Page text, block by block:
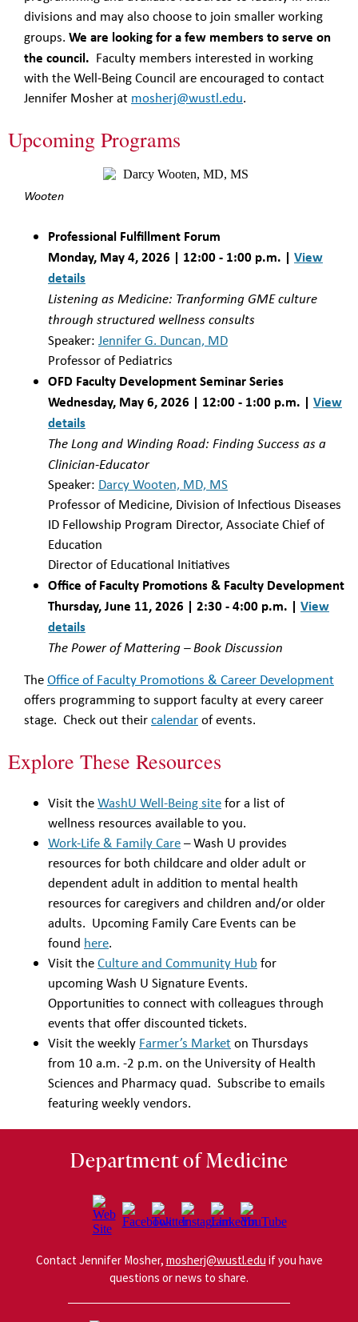
divisions and may also choose to join smaller working
groups. We are looking for a few members to serve on
the council. Faculty members interested in working
with the Well-Being Council are encouraged to contact
Jennifer Mosher at mosherj@wustl.edu.
Upcoming Programs
Professional Fulfillment Forum
Monday, May 4, 2026 | 12:00 - 1:00 p.m. | View
details
Listening as Medicine: Tranforming GME culture
through structured wellness consults
Speaker: Jennifer G. Duncan, MD
Professor of Pediatrics
OFD Faculty Development Seminar Series
Wednesday, May 6, 2026 | 12:00 - 1:00 p.m. | View
details
The Long and Winding Road: Finding Success as a
Clinician-Educator
Speaker: Darcy Wooten, MD, MS
Professor of Medicine, Division of Infectious Diseases
ID Fellowship Program Director, Associate Chief of
Education
Director of Educational Initiatives
Office of Faculty Promotions & Faculty Development
Thursday, June 11, 2026 | 2:30 - 4:00 p.m. | View
details
The Power of Mattering – Book Discussion
Wooten
TheOffice of Faculty Promotions & Career Development
offers programming to support faculty at every career
stage. Check out theircalendarof events.
Explore These Resources
Visit theWashU Well-Being sitefor a list of
wellness resources available to you.
Work-Life & Family Care– Wash U provides
resources for both childcare and older adult or
dependent adult in addition to mental health
resources for caregivers and children and/or older
adults. Upcoming Family Care Events can be
found here.
Visit theCulture and Community Hub for
upcoming Wash U Signature Events.
Opportunities to connect with colleagues through
events that offer discounted tickets.
Visit the weekly Farmer’s Marketon Thursdays
from 10 a.m. -2 p.m. on the University of Health
Sciences and Pharmacy quad. Subscribe to emails
featuring weekly vendors.
Department of Medicine
Contact Jennifer Mosher, mosherj@wustl.edu if you have
questions or news to share.